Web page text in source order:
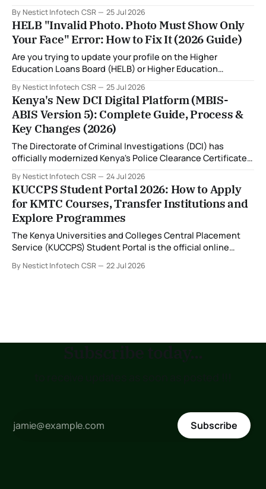
the introduction of the Multi-Biometric Identification
System (MBIS-ABIS Version 5). One of the biggest
improvements is the nationwide rollout of designated
fingerprint capture centres, allowing applicants to
complete
By Nestict Infotech CSR 25 Jul 2026
HELB "Invalid Photo. Photo Must Show Only
Your Face" Error: How to Fix It (2026 Guide)
Are you trying to update your profile on the Higher
Education Loans Board (HELB) or Higher Education
Invalid photo. Photo must show only your face. Group or
non-human images are not allowed." You're not alone. This
is
By Nestict Infotech CSR 25 Jul 2026
Kenya's New DCI Digital Platform (MBIS-
ABIS Version 5): Complete Guide, Process &
Key Changes (2026)
The Directorate of Criminal Investigations (DCI) has
officially modernized Kenya's Police Clearance Certificate
legacy fingerprint identification system with a new Multi-
Biometric Identification System (MBIS-ABIS Version 5). The
platform, rolled out from 20 July 2026, represents the
biggest technological
By Nestict Infotech CSR 24 Jul 2026
KUCCPS Student Portal 2026: How to Apply
for KMTC Courses, Transfer Institutions and
Explore Programmes
The Kenya Universities and Colleges Central Placement
Service (KUCCPS) Student Portal is the official online
for admissions, transfer institutions, and track their
By Nestict Infotech CSR 22 Jul 2026
Subscribe